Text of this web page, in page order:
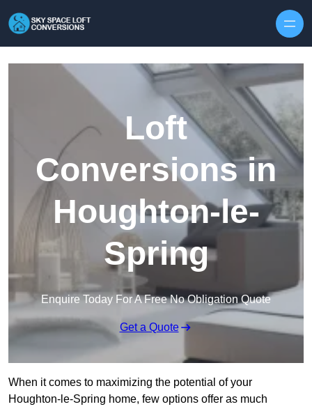
Loft
Conversions in
Houghton-le-
Spring
Enquire Today For A Free No Obligation Quote
Get a Quote
When it comes to maximizing the potential of your
Houghton-le-Spring home, few options offer as much